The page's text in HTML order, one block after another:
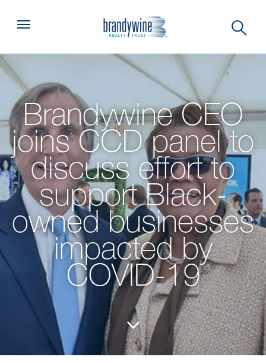
Menu
Brandywine CEO
joins CCD panel to
discuss effort to
support Black-
owned businesses
impacted by
COVID-19